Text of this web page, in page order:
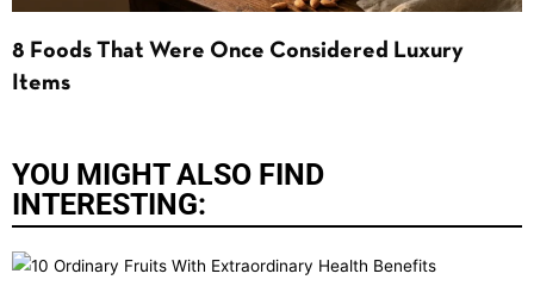
8 Foods That Were Once Considered Luxury
Items
YOU MIGHT ALSO FIND
INTERESTING: